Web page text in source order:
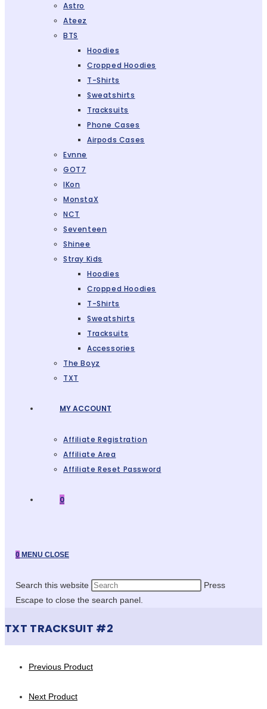
Astro
Ateez
BTS
Hoodies
Cropped Hoodies
T-Shirts
Sweatshirts
Tracksuits
Phone Cases
Airpods Cases
Evnne
GOT7
IKon
MonstaX
NCT
Seventeen
Shinee
Stray Kids
Hoodies
Cropped Hoodies
T-Shirts
Sweatshirts
Tracksuits
Accessories
The Boyz
TXT
MY ACCOUNT
Affiliate Registration
Affiliate Area
Affiliate Reset Password
0
0 MENU CLOSE
Search this website
Press
Escape to close the search panel.
TXT TRACKSUIT #2
Previous Product
Next Product